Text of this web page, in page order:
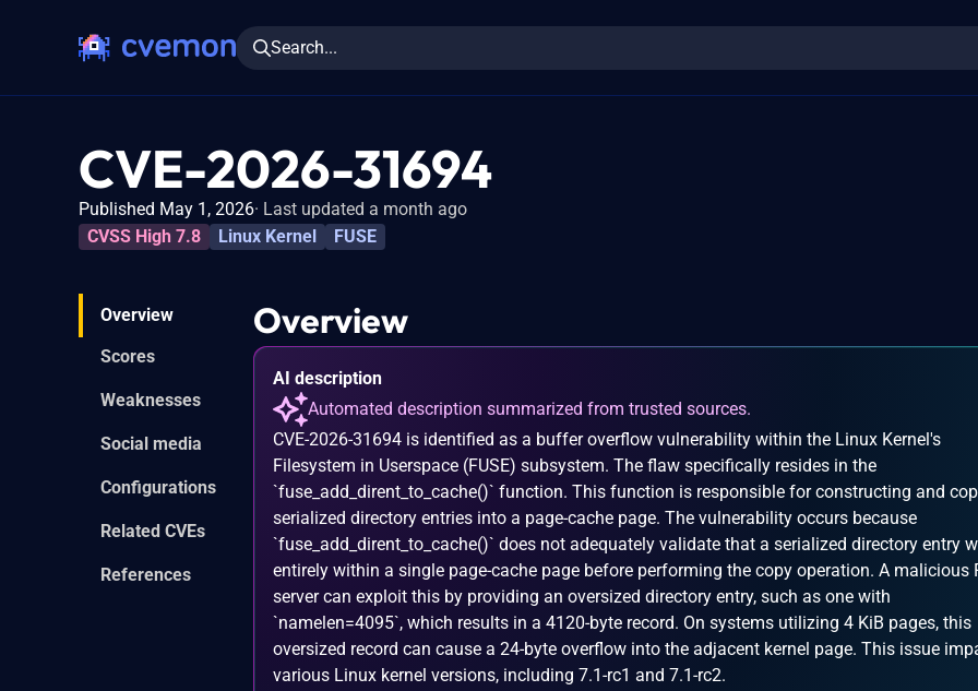
Search...
CVE-2026-31694
Published May 1, 2026 Last updated a month ago
CVSS High 7.8
Linux Kernel FUSE
Overview
Scores
Weaknesses
Social media
Configurations
Related CVEs
References
Overview
AI description
Automated description summarized from trusted sources.
CVE-2026-31694 is identified as a buffer overflow vulnerability within the Linux Kernel's
Filesystem in Userspace (FUSE) subsystem. The flaw specifically resides in the
`fuse_add_dirent_to_cache()` function. This function is responsible for constructing and
serialized directory entries into a page-cache page. The vulnerability occurs because
`fuse_add_dirent_to_cache()` does not adequately validate that a serialized directory entry
entirely within a single page-cache page before performing the copy operation. A malicious
server can exploit this by providing an oversized directory entry, such as one with
`namelen=4095`, which results in a 4120-byte record. On systems utilizing 4 KiB pages, this
oversized record can cause a 24-byte overflow into the adjacent kernel page. This issue
various Linux kernel versions, including 7.1-rc1 and 7.1-rc2.